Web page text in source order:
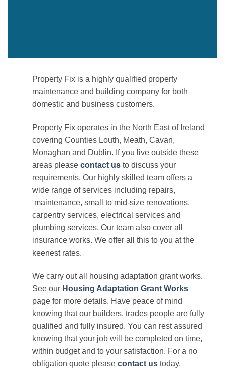
Property Fix is a highly qualified property
maintenance and building company for both
domestic and business customers.
Property Fix operates in the North East of Ireland
covering Counties Louth, Meath, Cavan,
Monaghan and Dublin. If you live outside these
areas please contact usto discuss your
requirements. Our highly skilled team offers a
wide range of services including repairs,
maintenance, small to mid-size renovations,
carpentry services, electrical services and
plumbing services. Our team also cover all
insurance works. We offer all this to you at the
keenest rates.
We carry out all housing adaptation grant works.
See our Housing Adaptation Grant Works
page for more details. Have peace of mind
knowing that our builders, trades people are fully
qualified and fully insured. You can rest assured
knowing that your job will be completed on time,
within budget and to your satisfaction. For a no
obligation quote please contact ustoday.